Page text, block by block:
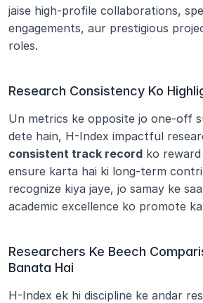
jaise high-profile collaborations,
engagements, aur prestigious
roles.
Research Consistency Ko
Un metrics ke opposite jo one-off
consistent track record ko
ensure karta hai ki long-term
recognize kiya jaye, jo samay ke
academic excellence ko promote
Researchers Ke Beech
Banata Hai
H-Index ek hi discipline ke andar